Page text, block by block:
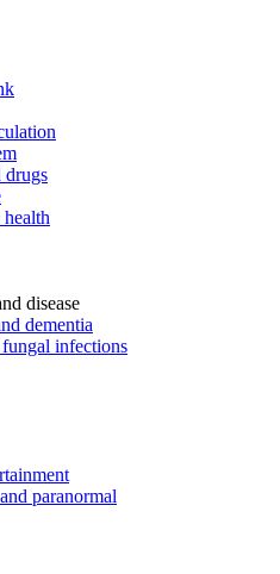
drugs
disease
dementia
infections
paranormal